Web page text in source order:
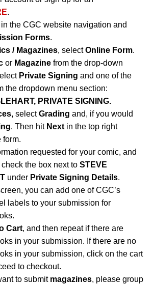
.
the CGC website navigation and
Forms.
/ Magazines, selectOnline Form.
or Magazine from the drop-down
Private Signing and one of the
the dropdown menu section:
PRIVATE SIGNING.
selectGrading and, if you would
. Then hit Next in the top right
form.
requested for your comic, and
the box next to STEVE
under Private Signing Details.
you can add one of CGC’s
labels to your submission for
Cart, and then repeat if there are
in your submission. If there are no
in your submission, click on the cart
to checkout.
to submit magazines, please group